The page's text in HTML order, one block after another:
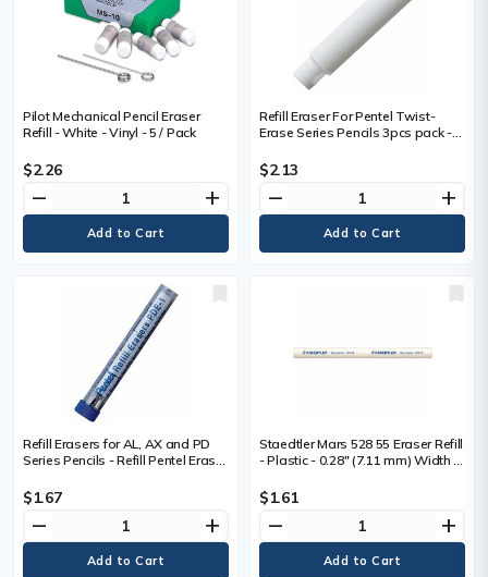
Pilot Mechanical Pencil Eraser
Refill - White - Vinyl - 5 / Pack
$2.26
remove add
Refill Eraser For Pentel Twist-
Erase Series Pencils 3pcs pack -
Mechanical Pencils (QE415/7,
QE515, PD257, PD275/7), E10
$2.13
remove add
Refill Erasers for AL, AX and PD
Series Pencils - Refill Pentel Eraser
TechniClick (PD) Mechanical
Pencils, 5 Piece per tube, PDE-1,
Box of 12
$1.67
remove add
Staedtler Mars 528 55 Eraser Refill
- Plastic - 0.28" (7.11 mm) Width x
(97.03 mm) Length - 1 Each -
Phthalate-free, Latex-free
$1.61
remove add